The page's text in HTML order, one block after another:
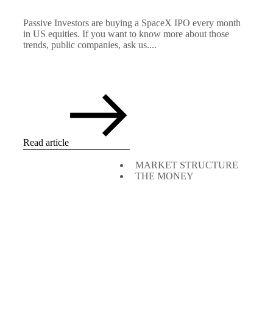
Passive Investors are buying a SpaceX IPO every month
in US equities. If you want to know more about those
trends, public companies, ask us....
Read article
MARKET STRUCTURE
THE MONEY